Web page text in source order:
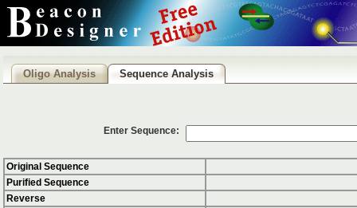
Oligo Analysis Sequence Analysis
Enter Sequence:
Original Sequence
Purified Sequence
Reverse